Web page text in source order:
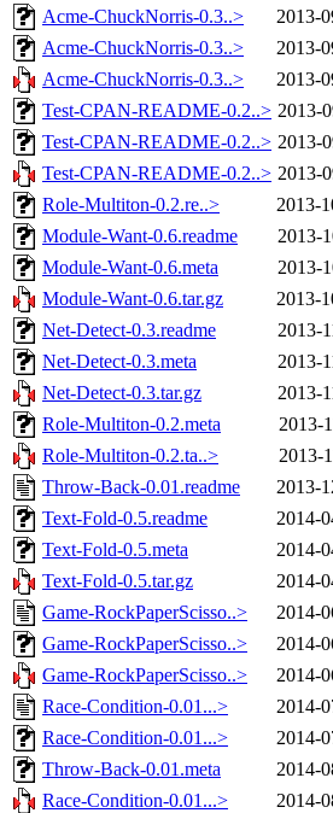
Acme-ChuckNorris-0.3..>
2013-
Acme-ChuckNorris-0.3..>
2013-
Acme-ChuckNorris-0.3..>
2013-
Test-CPAN-README-0.2..> 2013-
Test-CPAN-README-0.2..> 2013-
Test-CPAN-README-0.2..> 2013-
Role-Multiton-0.2.re..>
2013-
Module-Want-0.6.readme
2013-
Module-Want-0.6.meta
2013-
Module-Want-0.6.tar.gz
2013-
Net-Detect-0.3.readme
2013-
Net-Detect-0.3.meta
2013-
Net-Detect-0.3.tar.gz
2013-
Role-Multiton-0.2.meta
2013-
Role-Multiton-0.2.ta..>
2013-
Throw-Back-0.01.readme
2013-
Text-Fold-0.5.readme
2014-
Text-Fold-0.5.meta
2014-
Text-Fold-0.5.tar.gz
2014-
Game-RockPaperScisso..>
2014-
Game-RockPaperScisso..>
2014-
Game-RockPaperScisso..>
2014-
Race-Condition-0.01...>
2014-
Race-Condition-0.01...>
2014-
Throw-Back-0.01.meta
2014-
Race-Condition-0.01...>
2014-